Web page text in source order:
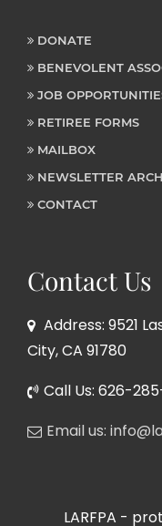
DONATE
BENEVOLENT
JOB
RETIREE FORMS
MAILBOX
NEWSLETTER
CONTACT
Contact Us
Address: 9521
City, CA 91780
Call Us: 626-
Email us:
LARFPA -